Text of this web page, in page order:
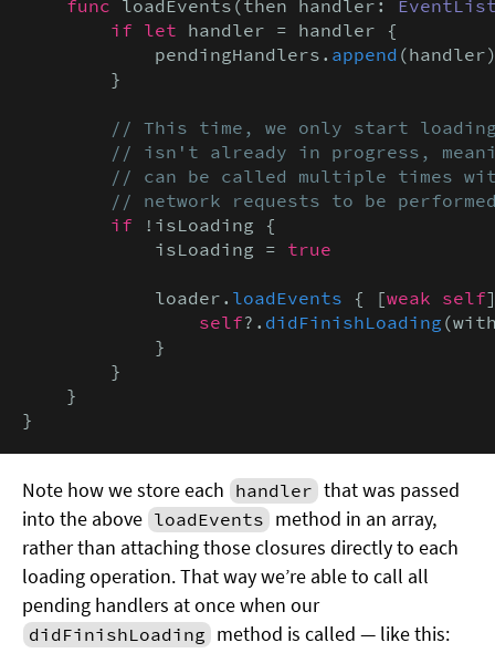
func loadEvents(then handler:
if let handler = handler {
            pendingHandlers.
append
        }
// This time, we only start
// isn't already in progress,
// can be called multiple times
// network requests to be
if !isLoading {
            isLoading =
true
            loader.
loadEvents { [weak self
                self
?. didFinishLoading
            }
        }
    }
}
Note how we store each handler that was passed
into the above loadEvents method in an array,
rather than attaching those closures directly to each
loading operation. That way we’re able to call all
pending handlers at once when our
didFinishLoading method is called — like this: